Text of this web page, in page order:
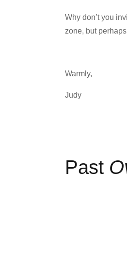
Why don’t you
zone, but
Warmly,
Judy
Past